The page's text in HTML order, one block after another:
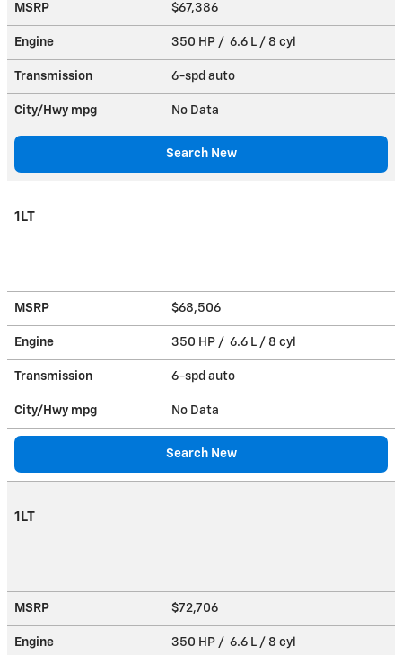
MSRP $67,386
Engine 350 HP / 6.6 L / 8 cyl
Transmission 6-spd auto
City/Hwy mpg No Data
Search New
1LT
MSRP $68,506
Engine 350 HP / 6.6 L / 8 cyl
Transmission 6-spd auto
City/Hwy mpg No Data
Search New
1LT
MSRP $72,706
Engine 350 HP / 6.6 L / 8 cyl